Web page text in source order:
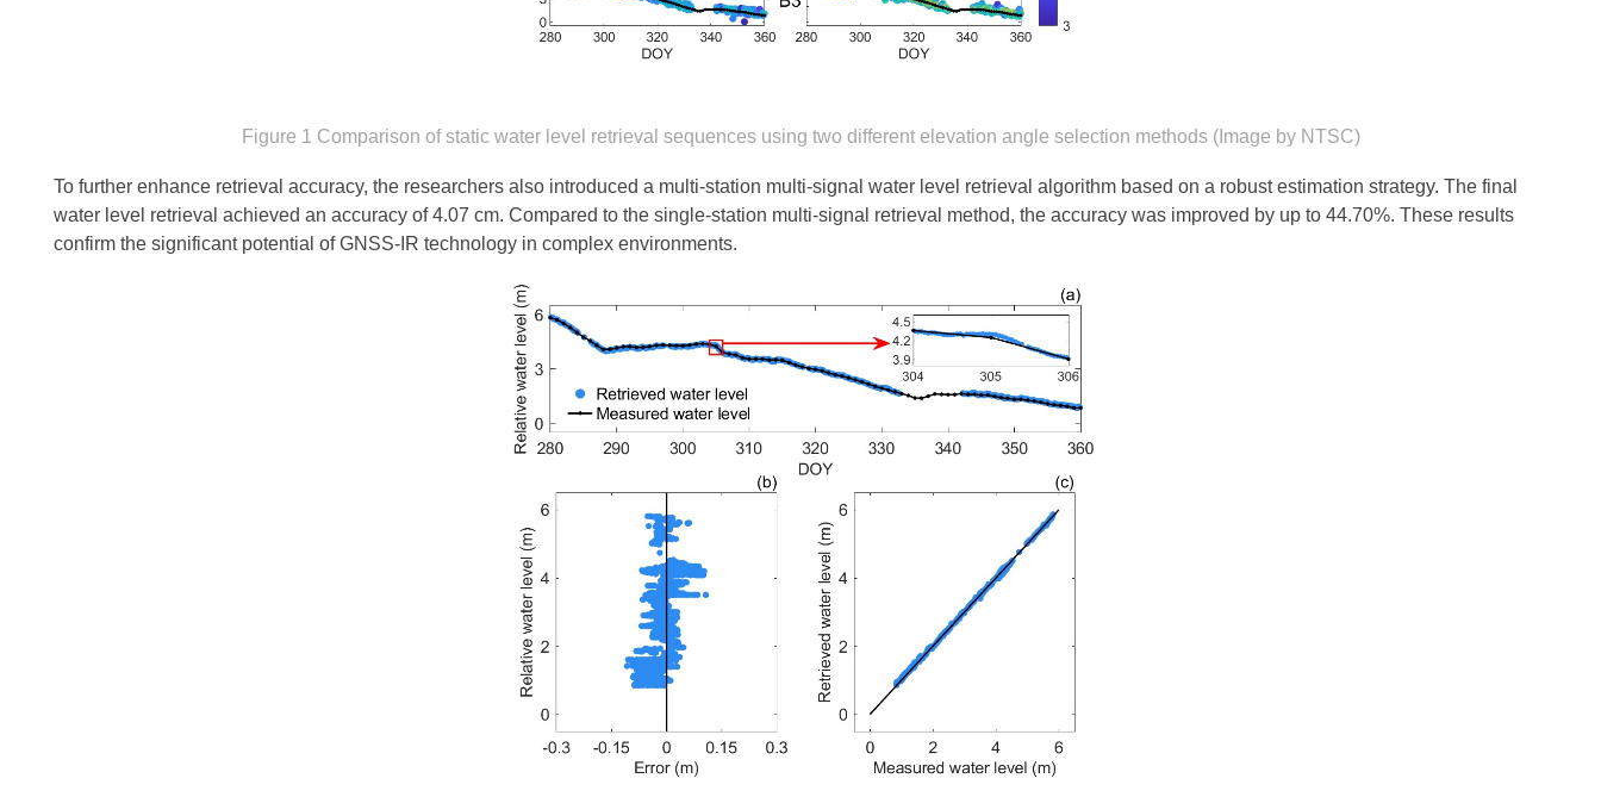
Figure 1 Comparison of static water level retrieval sequences using two different elevation angle selection methods (Image by NTSC)
To further enhance retrieval accuracy, the researchers also introduced a multi-station multi-signal water level retrieval algorithm based on a robust estimation strategy. The final
water level retrieval achieved an accuracy of 4.07 cm. Compared to the single-station multi-signal retrieval method, the accuracy was improved by up to 44.70%. These results
confirm the significant potential of GNSS-IR technology in complex environments.